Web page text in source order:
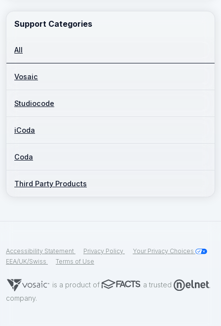
Support Categories
All
Vosaic
Studiocode
iCoda
Coda
Third Party Products
Accessibility Statement Privacy Policy
Your Privacy Choices
EEA/UK/Swiss
Terms of Use
is a product of
a trusted
company.